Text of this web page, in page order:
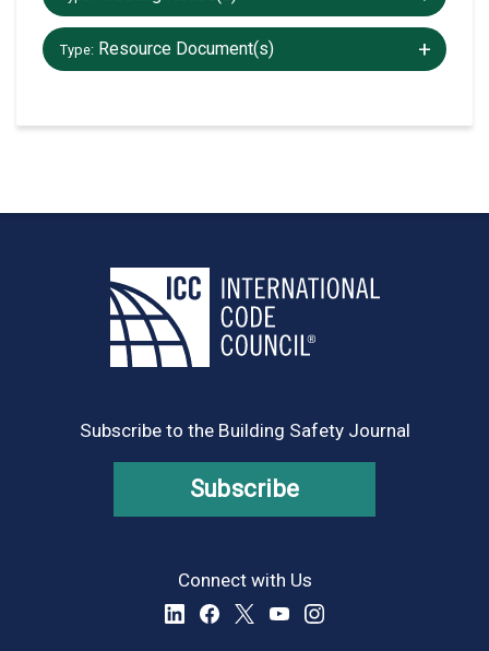
+/-
Type: Resource Document(s)
Subscribe to the Building Safety Journal
Subscribe
Connect with Us